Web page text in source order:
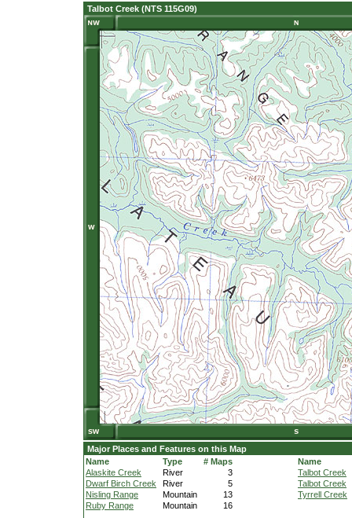
Talbot Creek (NTS 115G09)
Major Places and Features on this Map
Name
Type
# Maps
Alaskite Creek
River
3
Dwarf Birch Creek
River
5
Nisling Range
Mountain
13
Ruby Range
Mountain 16
Name
Talbot Creek
Talbot Creek
Tyrrell Creek